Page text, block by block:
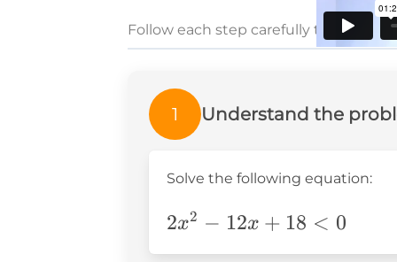
Follow each step carefully to
1 Understand the
Solve the following equation:
2x^2-
12x+18<0
2x2 − 12x + 18 < 0